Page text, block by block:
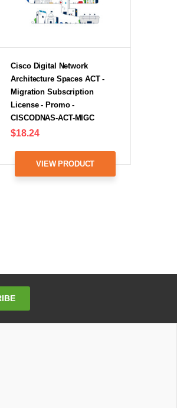
Cisco Digital Network
Architecture Spaces ACT -
Migration Subscription
License - Promo -
CISCODNAS-ACT-MIGC
$18.24
VIEW PRODUCT